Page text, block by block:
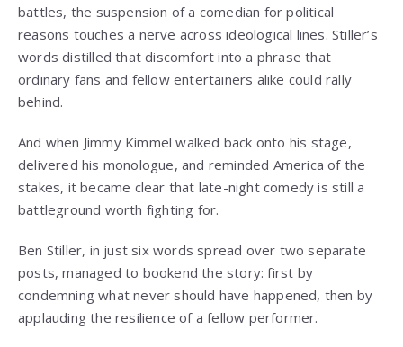
battles, the suspension of a comedian for political
reasons touches a nerve across ideological lines. Stiller’s
words distilled that discomfort into a phrase that
ordinary fans and fellow entertainers alike could rally
behind.
And when Jimmy Kimmel walked back onto his stage,
delivered his monologue, and reminded America of the
stakes, it became clear that late-night comedy is still a
battleground worth fighting for.
Ben Stiller, in just six words spread over two separate
posts, managed to bookend the story: first by
condemning what never should have happened, then by
applauding the resilience of a fellow performer.